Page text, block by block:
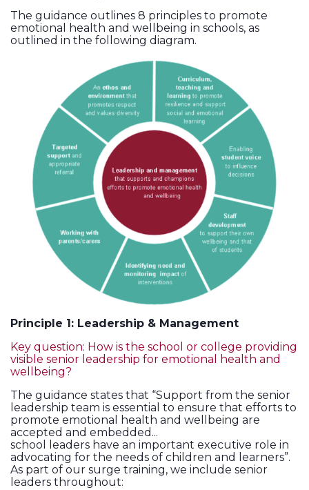
The guidance outlines 8 principles to promote
emotional health and wellbeing in schools, as
outlined in the following diagram.
Principle 1: Leadership & Management
Key question: How is the school or college providing
visible senior leadership for emotional health and
wellbeing?
The guidance states that “Support from the senior
leadership team is essential to ensure that efforts to
promote emotional health and wellbeing are
accepted and embedded...
school leaders have an important executive role in
advocating for the needs of children and learners”.
As part of our surge training, we include senior
leaders throughout: